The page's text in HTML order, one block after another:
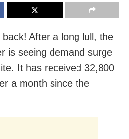
After a long lull, the
is seeing demand surge
It has received 32,800
a month since the